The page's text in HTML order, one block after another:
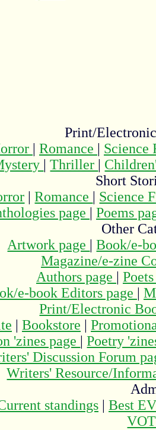
Print/
| Romance | Science
|Thriller |
Short
|Romance | Science
page | Poems
Other
Artwork page |Book/e-
Magazine/e-zine
Authors page |
e-book Editors page |
Print/Electronic
| Bookstore |
'zines page |Poetry
Discussion Forum
Writers' Resource/
standings | Best